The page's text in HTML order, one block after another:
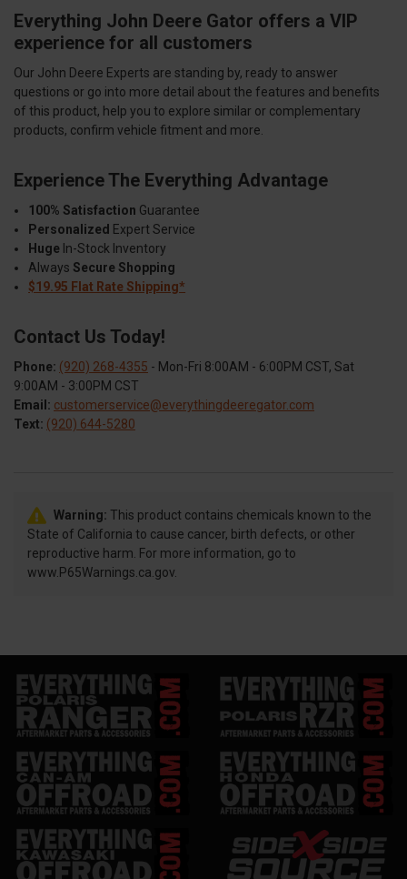
Everything John Deere Gator offers a VIP
experience for all customers
Our John Deere Experts are standing by, ready to answer
questions or go into more detail about the features and benefits
of this product, help you to explore similar or complementary
products, confirm vehicle fitment and more.
Experience The Everything Advantage
100% Satisfaction Guarantee
Personalized Expert Service
Huge In-Stock Inventory
Always Secure Shopping
$19.95 Flat Rate Shipping*
Contact Us Today!
Phone: (920) 268-4355 - Mon-Fri 8:00AM - 6:00PM CST, Sat
9:00AM - 3:00PM CST
Email: customerservice@everythingdeeregator.com
Text: (920) 644-5280
Warning: This product contains chemicals known to the
State of California to cause cancer, birth defects, or other
reproductive harm. For more information, go to
www.P65Warnings.ca.gov.